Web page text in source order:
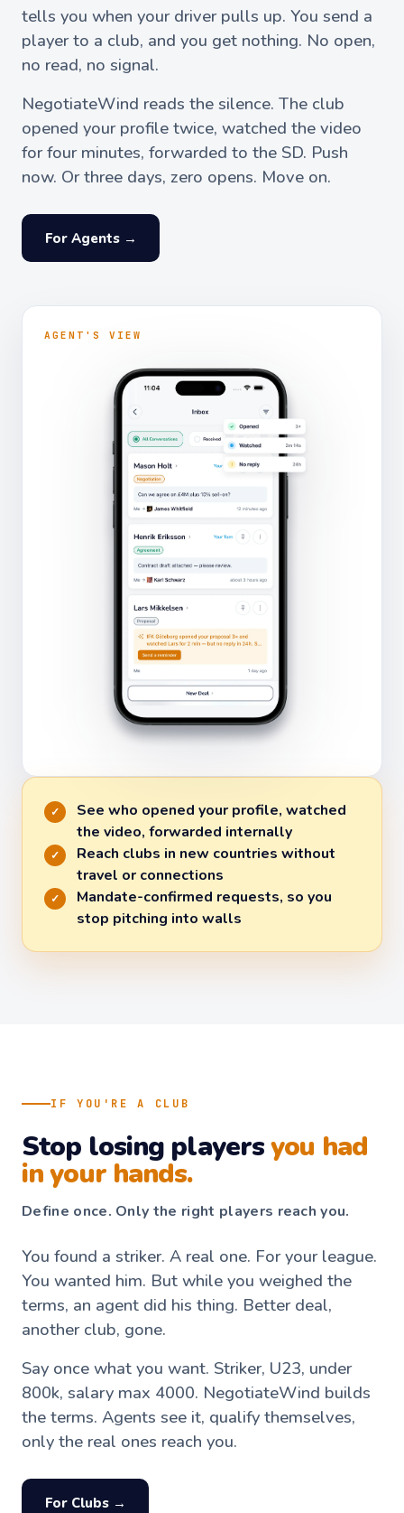
tells you when your driver pulls up. You send a
player to a club, and you get nothing. No open,
no read, no signal.
NegotiateWind reads the silence. The club
opened your profile twice, watched the video
for four minutes, forwarded to the SD. Push
now. Or three days, zero opens. Move on.
For Agents →
AGENT'S VIEW
✓
See who opened your profile, watched
the video, forwarded internally
✓
Reach clubs in new countries without
travel or connections
✓
Mandate-confirmed requests, so you
stop pitching into walls
IF YOU'RE A CLUB
Stop losing playersyou had
in your hands.
Define once. Only the right players reach you.
You found a striker. A real one. For your league.
You wanted him. But while you weighed the
terms, an agent did his thing. Better deal,
another club, gone.
Say once what you want. Striker, U23, under
800k, salary max 4000. NegotiateWind builds
the terms. Agents see it, qualify themselves,
only the real ones reach you.
For Clubs →